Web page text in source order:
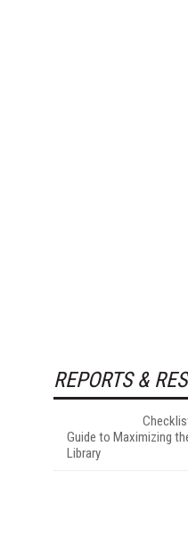
REPORTS &
Guide to Maximizing
Library